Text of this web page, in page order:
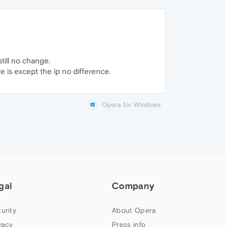
no change.
is except the ip no difference.
Opera for Windows
Company
About Opera
Press info